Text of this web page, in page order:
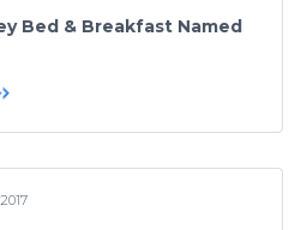
Bed & Breakfast Named